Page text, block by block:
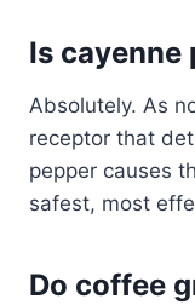
Is cayenne
Absolutely. As
receptor that
pepper causes
safest, most
Do coffee